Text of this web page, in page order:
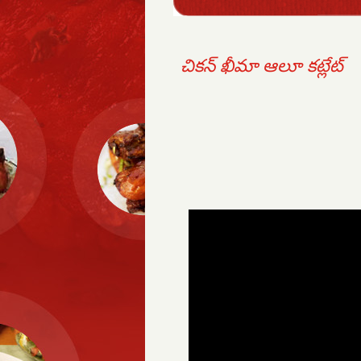
చికన్ ఖీమా ఆలూ కట్లేట్